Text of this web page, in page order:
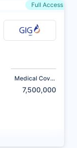
Full Access
Medical Cover
7,500,000